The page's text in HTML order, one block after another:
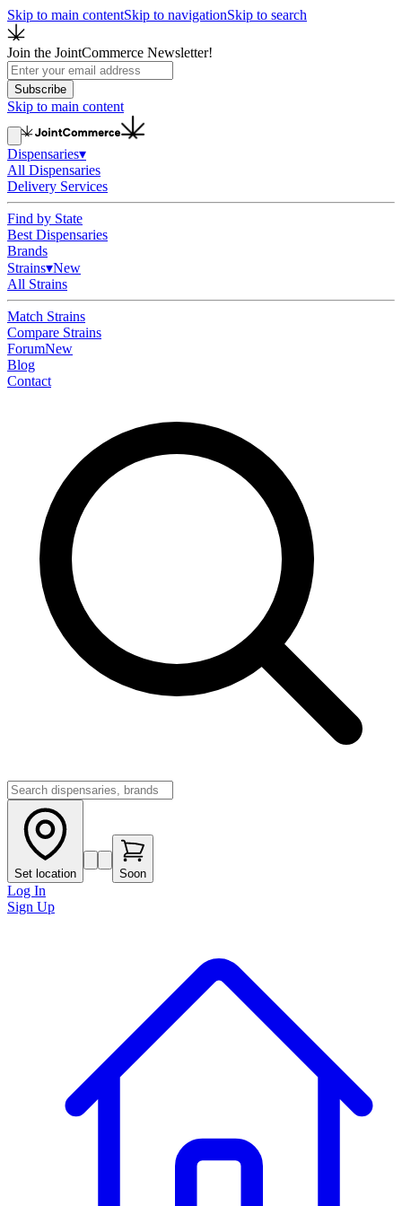
Skip to main contentSkip to navigationSkip to search
Join the JointCommerce Newsletter!
Subscribe
Skip to main content
Dispensaries▾
All Dispensaries
Delivery Services
Find by State
Best Dispensaries
Brands
Strains▾New
All Strains
Match Strains
Compare Strains
ForumNew
Blog
Contact
Set location Soon
Log In
Sign Up